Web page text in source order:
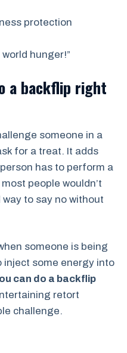
protection
hunger!”
a backflip right
someone in a
for a treat. It adds
has to perform a
people wouldn’t
way to say no without
someone is being
inject some energy into
can do a backflip
retort
challenge.